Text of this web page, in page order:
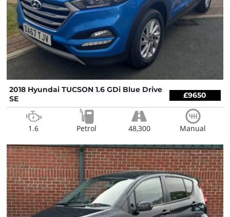
2018 Hyundai TUCSON 1.6 GDi Blue Drive
SE
£9650
1.6 Petrol 48,300 Manual